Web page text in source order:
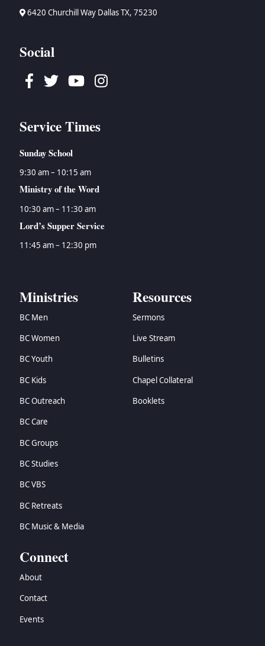
6420 Churchill Way Dallas TX, 75230
Social
Facebook
TwitterYoutubeInstagram
Service Times
Sunday School
9:30 am – 10:15 am
Ministry of the Word
10:30 am – 11:30 am
Lord’s Supper Service
11:45 am – 12:30 pm
Ministries
BC Men
BC Women
BC Youth
BC Kids
BC Outreach
BC Care
BC Groups
BC Studies
BC VBS
BC Retreats
BC Music & Media
Resources
Sermons
Live Stream
Bulletins
Chapel Collateral
Booklets
Connect
About
Contact
Events